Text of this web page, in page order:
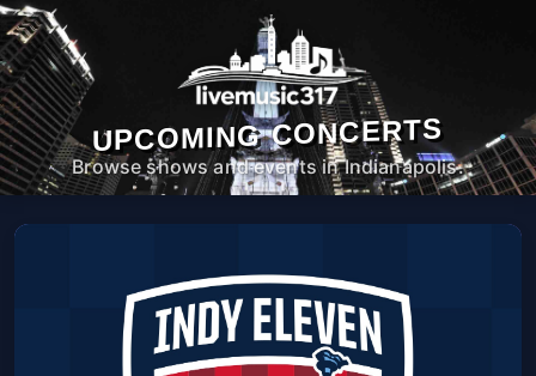
UPCOMING CONCERTS
Browse shows and events in Indianapolis.